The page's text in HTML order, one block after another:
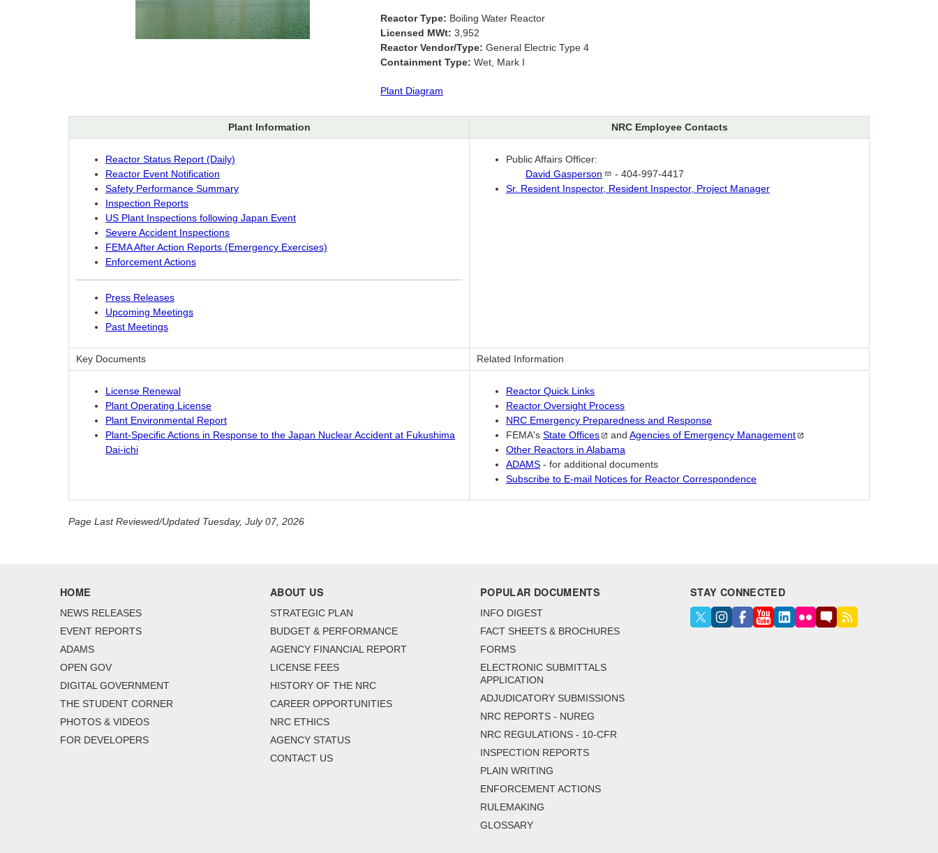
Reactor Type: Boiling Water Reactor
Licensed MWt: 3,952
Reactor Vendor/Type: General Electric Type 4
Containment Type: Wet, Mark I
Plant Diagram
Plant Information NRC Employee Contacts
Reactor Status Report (Daily)
Reactor Event Notification
Safety Performance Summary
Inspection Reports
US Plant Inspections following Japan Event
Severe Accident Inspections
FEMA After Action Reports (Emergency Exercises)
Enforcement Actions
Press Releases
Upcoming Meetings
Past Meetings
Public Affairs Officer:
David Gasperson
- 404-997-4417
Sr. Resident Inspector, Resident Inspector, Project Manager
Key Documents Related Information
License Renewal
Plant Operating License
Plant Environmental Report
Plant-Specific Actions in Response to the Japan Nuclear Accident at Fukushima
Dai-ichi
Reactor Quick Links
Reactor Oversight Process
NRC Emergency Preparedness and Response
FEMA's State Offices and Agencies of Emergency Management
Other Reactors in Alabama
ADAMS - for additional documents
Subscribe to E-mail Notices for Reactor Correspondence
Page Last Reviewed/Updated Tuesday, July 07, 2026
HOME
NEWS RELEASES
EVENT REPORTS
ADAMS
OPEN GOV
DIGITAL GOVERNMENT
THE STUDENT CORNER
PHOTOS & VIDEOS
FOR DEVELOPERS
ABOUT US
STRATEGIC PLAN
BUDGET & PERFORMANCE
AGENCY FINANCIAL REPORT
LICENSE FEES
HISTORY OF THE NRC
CAREER OPPORTUNITIES
NRC ETHICS
AGENCY STATUS
CONTACT US
POPULAR DOCUMENTS
INFO DIGEST
FACT SHEETS & BROCHURES
FORMS
ELECTRONIC SUBMITTALS
APPLICATION
ADJUDICATORY SUBMISSIONS
NRC REPORTS - NUREG
NRC REGULATIONS - 10-CFR
INSPECTION REPORTS
PLAIN WRITING
ENFORCEMENT ACTIONS
RULEMAKING
GLOSSARY
STAY CONNECTED